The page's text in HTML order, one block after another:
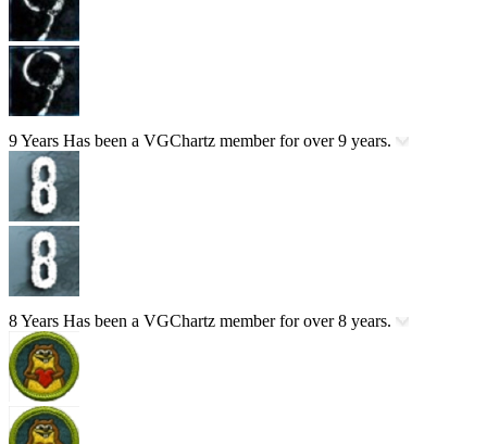
9 Years Has been a VGChartz member for over 9 years.
8 Years Has been a VGChartz member for over 8 years.